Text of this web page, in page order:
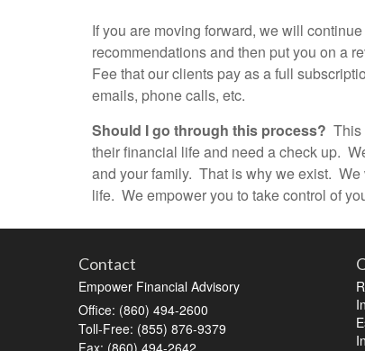
If you are moving forward, we will
recommendations and then put you on a
Fee that our clients pay as a full
emails, phone calls, etc.
Should I go through this process? This
their financial life and need a check up.
and your family. That is why we exist.
life. We empower you to take control of
Contact
Empower Financial Advisory
Office: (860) 494-2600
Toll-Free: (855) 876-9379
Fax: (860) 494-2642